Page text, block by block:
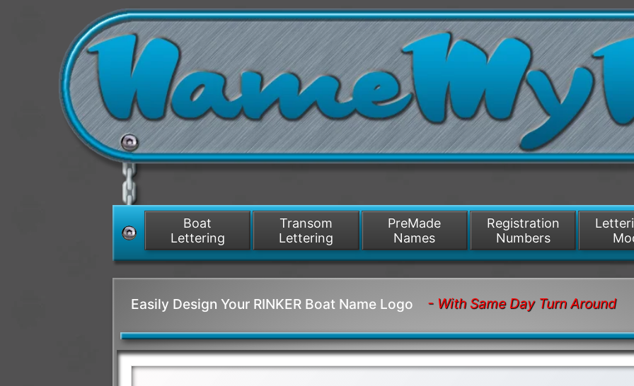
/>
Boat
Lettering
Transom
Lettering
PreMade
Names
Registration
Numbers
Easily Design Your RINKER Boat Name Logo - With Same Day Turn Around